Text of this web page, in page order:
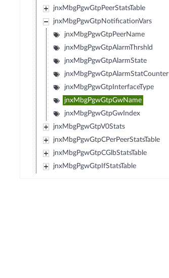
jnxMbgPgwGtpPeerStatsTable
jnxMbgPgwGtpNotificationVars
jnxMbgPgwGtpPeerName
jnxMbgPgwGtpAlarmThrshld
jnxMbgPgwGtpAlarmState
jnxMbgPgwGtpAlarmStatCounter
jnxMbgPgwGtpInterfaceType
jnxMbgPgwGtpGwName
jnxMbgPgwGtpGwIndex
jnxMbgPgwGtpV0Stats
jnxMbgPgwGtpCPerPeerStatsTable
jnxMbgPgwGtpCGlbStatsTable
jnxMbgPgwGtpIfStatsTable